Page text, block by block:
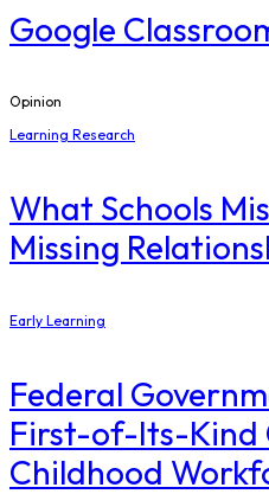
Google
Opinion
Learning Research
What Schools
Missing
Early Learning
Federal
First-of-Its-Kind
Childhood